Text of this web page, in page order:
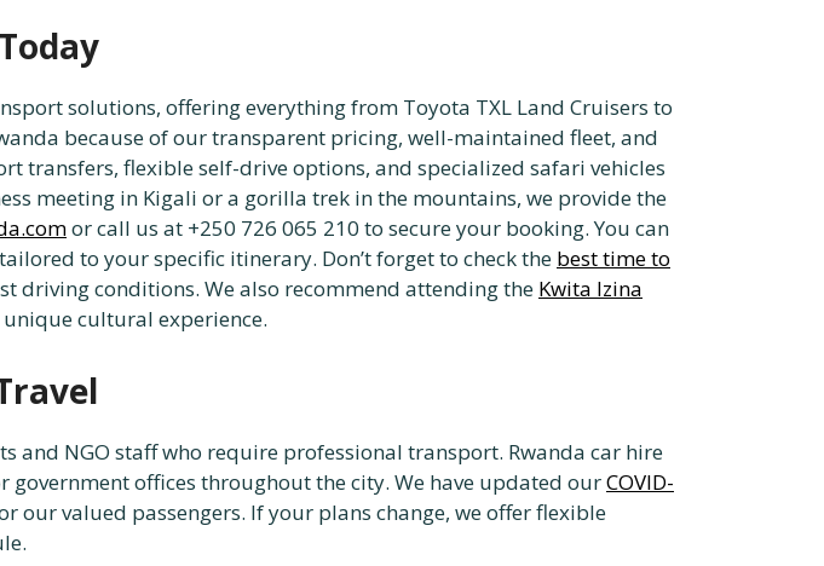
solutions, offering everything from Toyota TXL Land Cruisers to
because of our transparent pricing, well-maintained fleet, and
transfers, flexible self-drive options, and specialized safari vehicles
meeting in Kigali or a gorilla trek in the mountains, we provide the
or call us at +250 726 065 210 to secure your booking. You can
to your specific itinerary. Don’t forget to check the best time to
driving conditions. We also recommend attending the Kwita Izina
cultural experience.
and NGO staff who require professional transport. Rwanda car hire
government offices throughout the city. We have updated ourCOVID-
our valued passengers. If your plans change, we offer flexible